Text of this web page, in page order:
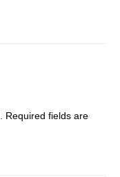
Required fields are